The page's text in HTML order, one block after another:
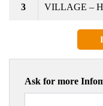
3
VILLAGE –
Ask for more